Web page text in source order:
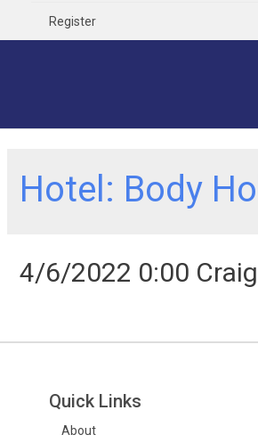
Register
Hotel: Body
4/6/2022 0:00
Quick Links
About